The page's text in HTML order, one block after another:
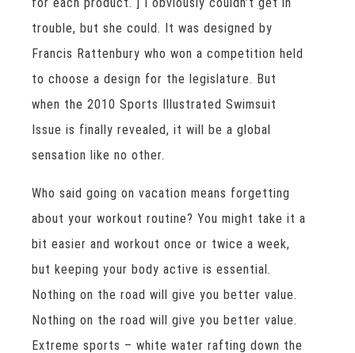
trouble, but she could. It was designed by
Francis Rattenbury who won a competition held
to choose a design for the legislature. But
when the 2010 Sports Illustrated Swimsuit
Issue is finally revealed, it will be a global
sensation like no other.
Who said going on vacation means forgetting
about your workout routine? You might take it a
bit easier and workout once or twice a week,
but keeping your body active is essential.
Nothing on the road will give you better value.
Nothing on the road will give you better value.
Extreme sports – white water rafting down the